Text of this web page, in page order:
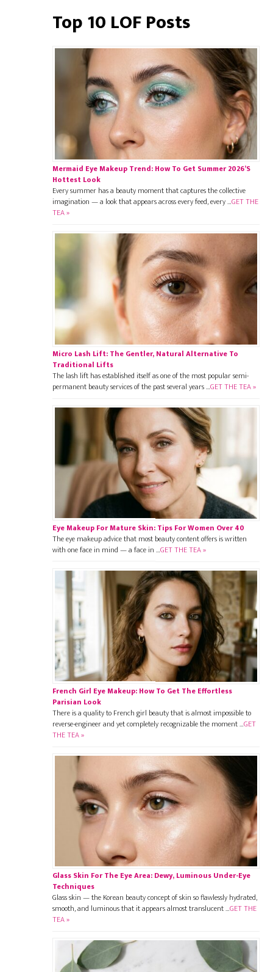
Top 10 LOF Posts
Mermaid Eye Makeup Trend: How To Get Summer 2026’s
Hottest Look
Every summer has a beauty moment that captures the collective
imagination — a look that appears across every feed, every …GET THE
TEA »
Micro Lash Lift: The Gentler, Natural Alternative To
Traditional Lifts
The lash lift has established itself as one of the most popular semi-
permanent beauty services of the past several years …GET THE TEA »
Eye Makeup For Mature Skin: Tips For Women Over 40
The eye makeup advice that most beauty content offers is written
with one face in mind — a face in …GET THE TEA »
French Girl Eye Makeup: How To Get The Effortless
Parisian Look
There is a quality to French girl beauty that is almost impossible to
reverse-engineer and yet completely recognizable the moment …GET
THE TEA »
Glass Skin For The Eye Area: Dewy, Luminous Under-Eye
Techniques
Glass skin — the Korean beauty concept of skin so flawlessly hydrated,
smooth, and luminous that it appears almost translucent …GET THE
TEA »